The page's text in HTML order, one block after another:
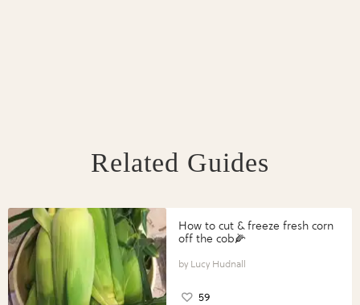
Related Guides
How to cut & freeze fresh corn
off the cob🌽
Lucy Hudnall
59